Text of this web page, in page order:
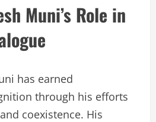
Muni’s Role in
has earned
through his efforts
coexistence. His